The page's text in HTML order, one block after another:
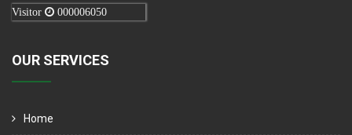
Visitor 000006050
OUR SERVICES
Home